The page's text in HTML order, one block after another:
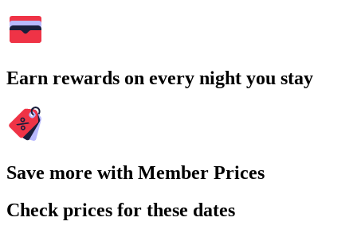
Earn rewards on every night you stay
Save more with Member Prices
Check prices for these dates